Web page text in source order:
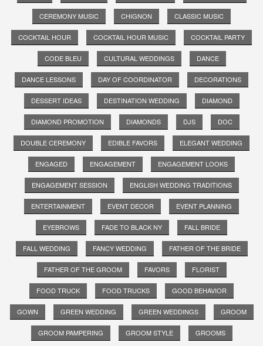
CEREMONY MUSIC CHIGNON CLASSIC MUSIC
COCKTAIL HOUR COCKTAIL HOUR MUSIC COCKTAIL PARTY
CODE BLEU CULTURAL WEDDINGS DANCE
DANCE LESSONS DAY OF COORDINATOR DECORATIONS
DESSERT IDEAS DESTINATION WEDDING DIAMOND
DIAMOND PROMOTION DIAMONDS DJS DOC
DOUBLE CEREMONY EDIBLE FAVORS ELEGANT WEDDING
ENGAGED ENGAGEMENT ENGAGEMENT LOOKS
ENGAGEMENT SESSION ENGLISH WEDDING TRADITIONS
ENTERTAINMENT EVENT DECOR EVENT PLANNING
EYEBROWS FADE TO BLACK NY FALL BRIDE
FALL WEDDING FANCY WEDDING FATHER OF THE BRIDE
FATHER OF THE GROOM FAVORS FLORIST
FOOD TRUCK FOOD TRUCKS GOOD BEHAVIOR
GOWN GREEN WEDDING GREEN WEDDINGS GROOM
GROOM PAMPERING GROOM STYLE GROOMS